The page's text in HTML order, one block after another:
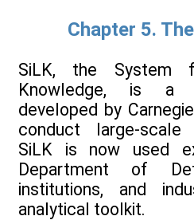
Chapter 5.
SiLK, the System
Knowledge, is a
developed by
conduct large-scale
SiLK is now used
Department of
institutions, and
analytical toolkit.